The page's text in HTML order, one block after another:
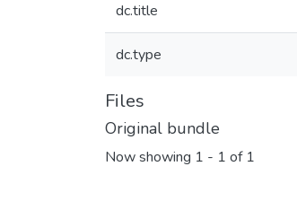
dc.title
dc.type
Files
Original bundle
Now showing 1 - 1 of 1